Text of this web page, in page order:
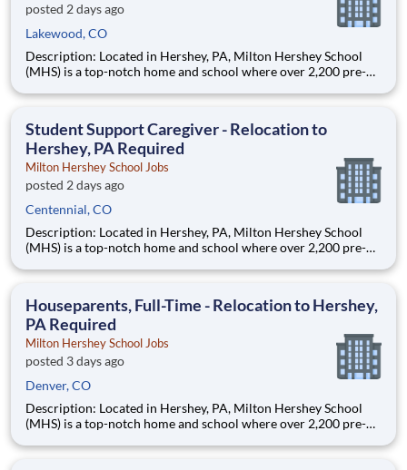
posted 2 days ago
Lakewood, CO
Description: Located in Hershey, PA, Milton Hershey School
(MHS) is a top-notch home and school where over 2,200 pre-K
are provided an extraordinary, cost-free, career-focused
Student Support Caregiver - Relocation to
Hershey, PA Required
Milton Hershey School Jobs
posted 2 days ago
Centennial, CO
Description: Located in Hershey, PA, Milton Hershey School
(MHS) is a top-notch home and school where over 2,200 pre-K
are provided an extraordinary, cost-free, career-focused
Houseparents, Full-Time - Relocation to Hershey,
PA Required
Milton Hershey School Jobs
posted 3 days ago
Denver, CO
Description: Located in Hershey, PA, Milton Hershey School
(MHS) is a top-notch home and school where over 2,200 pre-K
are provided an extraordinary, cost-free, career-focused